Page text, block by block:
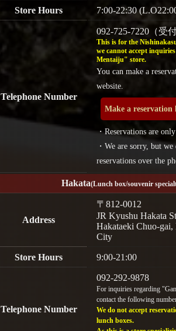
Store Hours 7:00-22:30
Telephone Number
092-725-7220（受
This is for the
we cannot accept
Mentaiju" store.
You can make a
website.
Make a reservation
・Reservations are
・We are sorry, but we
reservations over the
Hakata(Lunch box/souvenir
Address
〒812-0012
JR Kyushu Hakata
Hakataeki Chuo-
City
Store Hours 9:00-21:00
Telephone Number
092-292-9878
For inquiries regarding
contact the following
We do not accept
lunch boxes.